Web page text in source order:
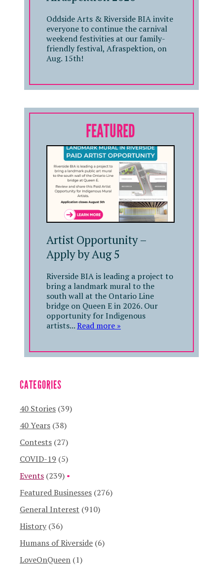
Oddside Arts & Riverside BIA invite
everyone to continue the carnival
weekend festivities at our family-
friendly festival, Afraspektion, on
Aug. 15th!
FEATURED
Artist Opportunity –
Apply by Aug 5
Riverside BIA is leading a project to
bring a landmark mural to the
south wall at the Ontario Line
bridge on Queen E in 2026. Our
opportunity for Indigenous
artists...Read more »
CATEGORIES
40 Stories (39)
40 Years (38)
Contests (27)
COVID-19 (5)
Events (239)
Featured Businesses (276)
General Interest (910)
History (36)
Humans of Riverside (6)
LoveOnQueen (1)